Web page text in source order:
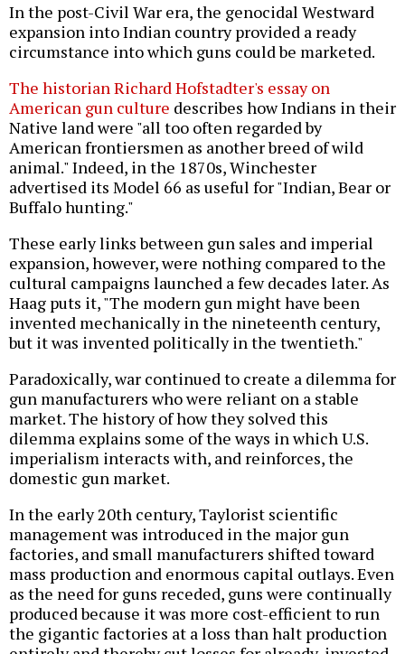
In the post-Civil War era, the genocidal Westward
expansion into Indian country provided a ready
circumstance into which guns could be marketed.
The historian Richard Hofstadter's essay on
American gun culture describes how Indians in their
Native land were "all too often regarded by
American frontiersmen as another breed of wild
animal." Indeed, in the 1870s, Winchester
advertised its Model 66 as useful for "Indian, Bear or
Buffalo hunting."
These early links between gun sales and imperial
expansion, however, were nothing compared to the
cultural campaigns launched a few decades later. As
Haag puts it, "The modern gun might have been
invented mechanically in the nineteenth century,
but it was invented politically in the twentieth."
Paradoxically, war continued to create a dilemma for
gun manufacturers who were reliant on a stable
market. The history of how they solved this
dilemma explains some of the ways in which U.S.
imperialism interacts with, and reinforces, the
domestic gun market.
In the early 20th century, Taylorist scientific
management was introduced in the major gun
factories, and small manufacturers shifted toward
mass production and enormous capital outlays. Even
as the need for guns receded, guns were continually
produced because it was more cost-efficient to run
the gigantic factories at a loss than halt production